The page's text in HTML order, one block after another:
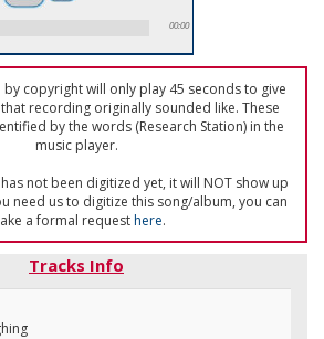
00:00
copyright will only play 45 seconds to give
recording originally sounded like. These
by the words (Research Station) in the
music player.
not been digitized yet, it will NOT show up
need us to digitize this song/album, you can
a formal requesthere.
Tracks Info